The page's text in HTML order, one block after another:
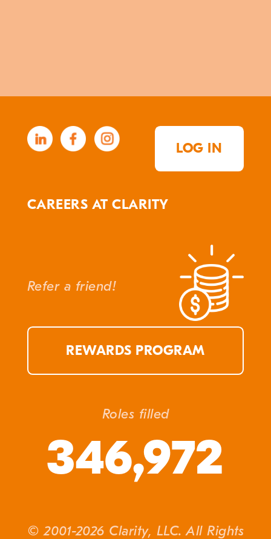
LOG IN
CAREERS AT CLARITY
Refer a friend!
REWARDS PROGRAM
Roles filled
346,972
© 2001-2026 Clarity, LLC. All Rights